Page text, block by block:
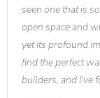
seen one that is
open space and
yet its profound
find the perfect
builders, and I've